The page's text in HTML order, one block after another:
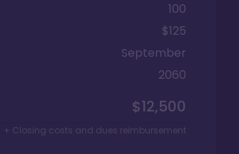
100
$125
September
2060
$12,500
+ Closing costs and dues reimbursement